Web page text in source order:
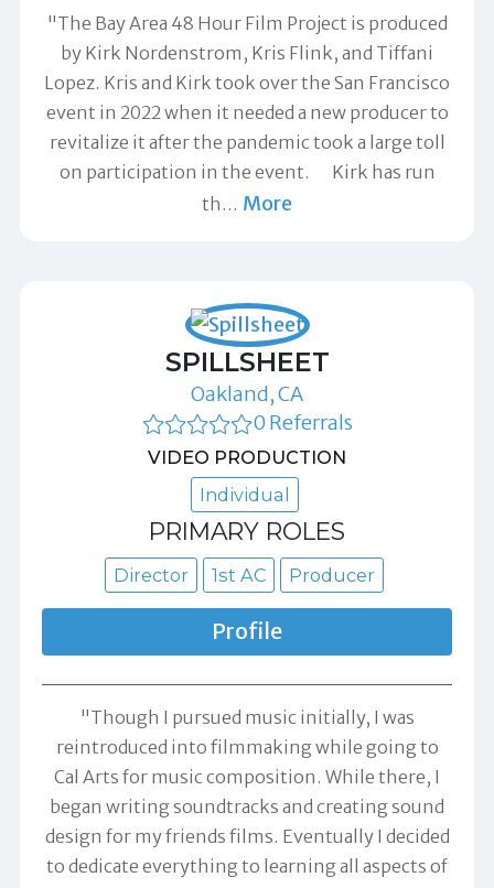
"The Bay Area 48 Hour Film Project is produced
by Kirk Nordenstrom, Kris Flink, and Tiffani
Lopez. Kris and Kirk took over the San Francisco
event in 2022 when it needed a new producer to
revitalize it after the pandemic took a large toll
on participation in the event. Kirk has run
th … More
SPILLSHEET
Oakland, CA
0 Referrals
VIDEO PRODUCTION
Individual
PRIMARY ROLES
Director 1st AC Producer
Profile
"Though I pursued music initially, I was
reintroduced into filmmaking while going to
Cal Arts for music composition. While there, I
began writing soundtracks and creating sound
design for my friends films. Eventually I decided
to dedicate everything to learning all aspects of